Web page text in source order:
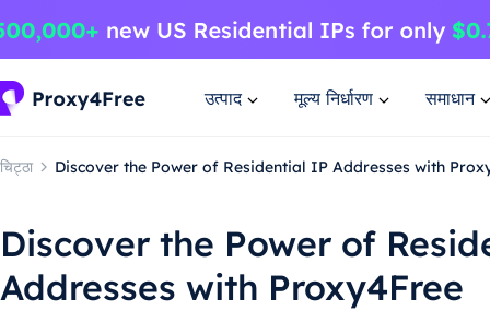
उत्पाद मूल्य निर्धारण समाधान
चिट्ठा Discover the Power of Residential IP Addresses with
Discover the Power of
Addresses with Proxy4Free